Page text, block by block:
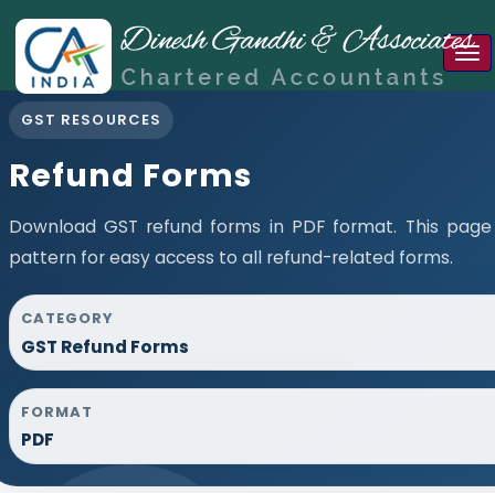
GST RESOURCES
Refund Forms
Download GST refund forms in PDF format. This
pattern for easy access to all refund-related forms.
CATEGORY
GST Refund Forms
FORMAT
PDF